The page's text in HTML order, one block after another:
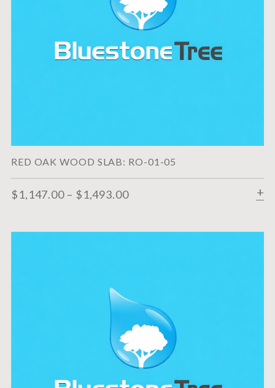
RED OAK WOOD SLAB: RO-01-05
$1,147.00 – $1,493.00